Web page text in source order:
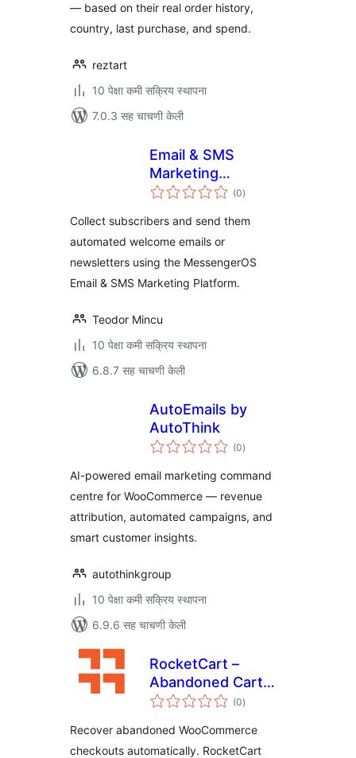
— based on their real order history,
country, last purchase, and spend.
reztart
10 पेक्षा कमी सक्रिय स्थापना
7.0.3 सह चाचणी केली
Email & SMS
Marketing
Automations
MessengerOS
(0एकूण
मूल्यांकन
)
Collect subscribers and send them
automated welcome emails or
newsletters using the MessengerOS
Email & SMS Marketing Platform.
Teodor Mincu
10 पेक्षा कमी सक्रिय स्थापना
6.8.7 सह चाचणी केली
AutoEmails by
AutoThink
(0एकूण
मूल्यांकन
)
AI-powered email marketing command
centre for WooCommerce — revenue
attribution, automated campaigns, and
smart customer insights.
autothinkgroup
10 पेक्षा कमी सक्रिय स्थापना
6.9.6 सह चाचणी केली
RocketCart –
Abandoned Cart
Recovery
(0एकूण
मूल्यांकन
)
Recover abandoned WooCommerce
checkouts automatically. RocketCart